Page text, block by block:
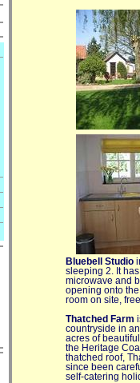
Bluebell Studio
sleeping 2. It
microwave and
opening onto
room on site,
Thatched Farm
countryside in
acres of
the Heritage
thatched roof,
since been
self-catering